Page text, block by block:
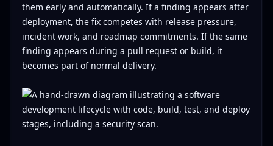
them early and automatically. If a finding appears after
deployment, the fix competes with release pressure,
incident work, and roadmap commitments. If the same
finding appears during a pull request or build, it
becomes part of normal delivery.